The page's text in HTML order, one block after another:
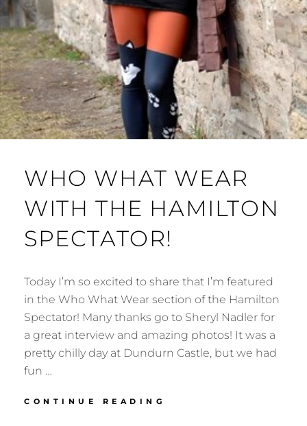
WHO WHAT WEAR
WITH THE HAMILTON
SPECTATOR!
Today I’m so excited to share that I’m featured
in the Who What Wear section of the Hamilton
Spectator! Many thanks go to Sheryl Nadler for
a great interview and amazing photos! It was a
pretty chilly day at Dundurn Castle, but we had
fun …
CONTINUE READING